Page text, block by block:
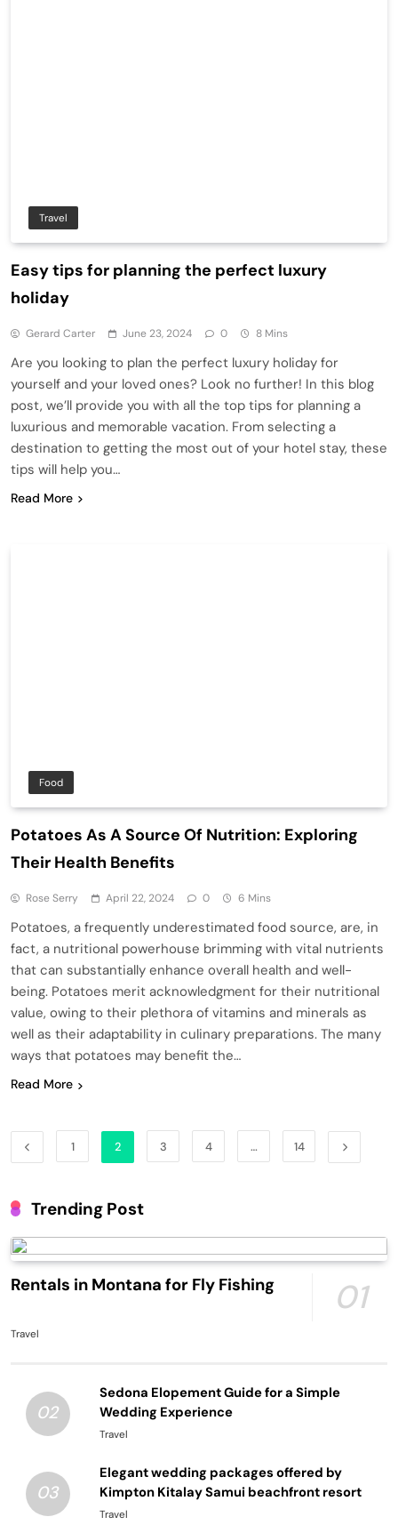
Travel
Easy tips for planning the perfect luxury
holiday
Gerard Carter June 23, 2024 0 8 Mins
Are you looking to plan the perfect luxury holiday for
yourself and your loved ones? Look no further! In this blog
post, we’ll provide you with all the top tips for planning a
luxurious and memorable vacation. From selecting a
destination to getting the most out of your hotel stay, these
tips will help you…
Read More
Food
Potatoes As A Source Of Nutrition: Exploring
Their Health Benefits
Rose Serry April 22, 2024 0 6 Mins
Potatoes, a frequently underestimated food source, are, in
fact, a nutritional powerhouse brimming with vital nutrients
that can substantially enhance overall health and well-
being. Potatoes merit acknowledgment for their nutritional
value, owing to their plethora of vitamins and minerals as
well as their adaptability in culinary preparations. The many
ways that potatoes may benefit the…
Read More
1 2 3 4 … 14
Trending Post
Rentals in Montana for Fly Fishing 01
Travel
02
Sedona Elopement Guide for a Simple
Wedding Experience
Travel
03
Elegant wedding packages offered by
Kimpton Kitalay Samui beachfront resort
Travel